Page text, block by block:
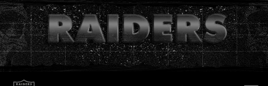
Skip
to
main
content